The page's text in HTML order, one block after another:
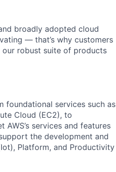
broadly adopted cloud
— that’s why customers
robust suite of products
services such as
Cloud (EC2), to
services and features
the development and
Platform, and Productivity